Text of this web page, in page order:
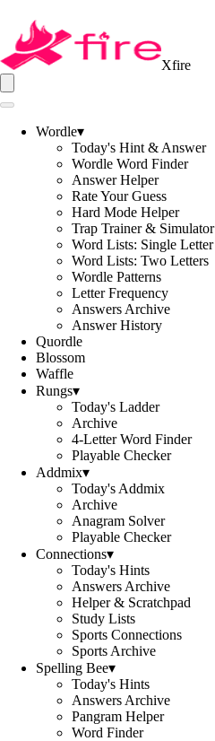
Xfire
Wordle▾
Today's Hint & Answer
Wordle Word Finder
Answer Helper
Rate Your Guess
Hard Mode Helper
Trap Trainer & Simulator
Word Lists: Single Letter
Word Lists: Two Letters
Wordle Patterns
Letter Frequency
Answers Archive
Answer History
Quordle
Blossom
Waffle
Rungs▾
Today's Ladder
Archive
4-Letter Word Finder
Playable Checker
Addmix▾
Today's Addmix
Archive
Anagram Solver
Playable Checker
Connections▾
Today's Hints
Answers Archive
Helper & Scratchpad
Study Lists
Sports Connections
Sports Archive
Spelling Bee▾
Today's Hints
Answers Archive
Pangram Helper
Word Finder